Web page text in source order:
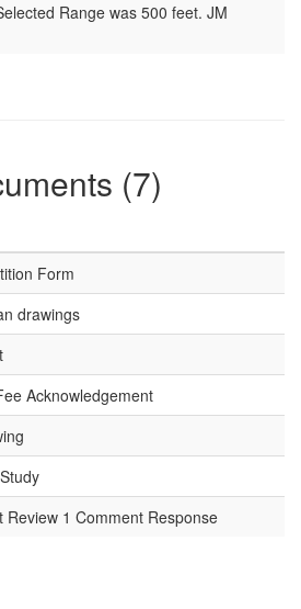
Range was 500 feet. JM
(7)
Form
drawings
Acknowledgement
Review 1 Comment Response